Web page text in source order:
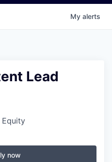
My alerts
Lead
Equity
now